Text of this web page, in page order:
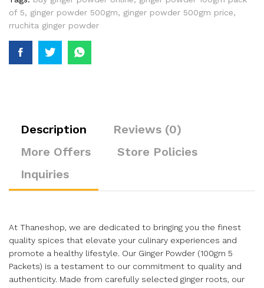
of 5, ginger powder 500gm, ginger powder 500gm price,
rruchita ginger powder
Description
Reviews (0)
More Offers
Store Policies
Inquiries
At Thaneshop, we are dedicated to bringing you the finest
quality spices that elevate your culinary experiences and
promote a healthy lifestyle. Our Ginger Powder (100gm 5
Packets) is a testament to our commitment to quality and
authenticity. Made from carefully selected ginger roots, our